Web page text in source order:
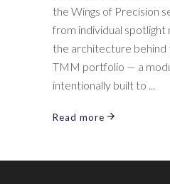
the Wings of Precision
from individual spotlight
the architecture behind
TMM portfolio — a
intentionally built to
Read more